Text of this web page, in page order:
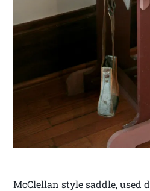
McClellan style saddle, used